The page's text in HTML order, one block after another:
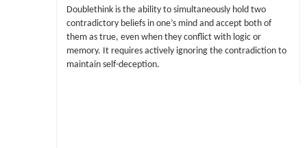
Doublethink is the ability to simultaneously hold two
contradictory beliefs in one’s mind and accept both of
them as true, even when they conflict with logic or
memory. It requires actively ignoring the contradiction to
maintain self-deception.